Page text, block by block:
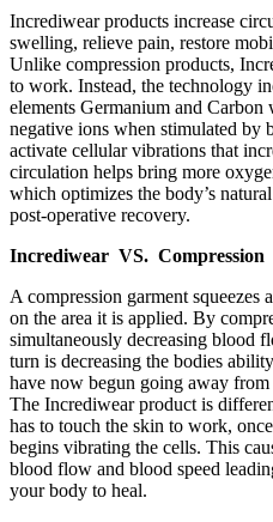
Incrediwear products increase
swelling, relieve pain, restore
Unlike compression products,
to work. Instead, the technology
elements Germanium and Carbon
negative ions when stimulated by
activate cellular vibrations that
circulation helps bring more
which optimizes the body’s
post-operative recovery.
Incrediwear VS. Compression
A compression garment
on the area it is applied. By
simultaneously decreasing blood
turn is decreasing the bodies
have now begun going away
The Incrediwear product is
has to touch the skin to work,
begins vibrating the cells. This
blood flow and blood speed
your body to heal.